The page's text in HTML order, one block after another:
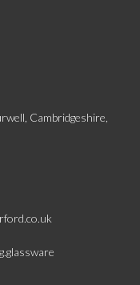
Cambridgeshire,